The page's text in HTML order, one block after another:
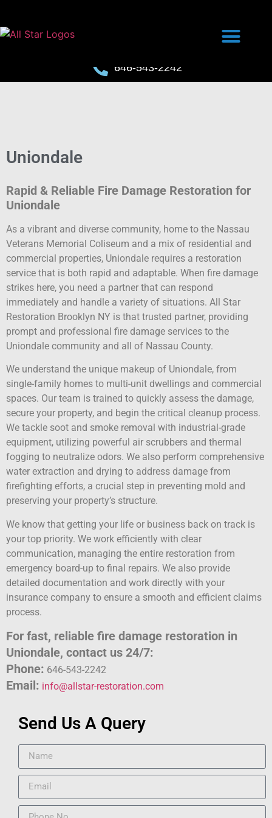
646-543-2242
Uniondale
Rapid & Reliable Fire Damage Restoration for
Uniondale
As a vibrant and diverse community, home to the Nassau
Veterans Memorial Coliseum and a mix of residential and
commercial properties, Uniondale requires a restoration
service that is both rapid and adaptable. When fire damage
strikes here, you need a partner that can respond
immediately and handle a variety of situations. All Star
Restoration Brooklyn NY is that trusted partner, providing
prompt and professional fire damage services to the
Uniondale community and all of Nassau County.
We understand the unique makeup of Uniondale, from
single-family homes to multi-unit dwellings and commercial
spaces. Our team is trained to quickly assess the damage,
secure your property, and begin the critical cleanup process.
We tackle soot and smoke removal with industrial-grade
equipment, utilizing powerful air scrubbers and thermal
fogging to neutralize odors. We also perform comprehensive
water extraction and drying to address damage from
firefighting efforts, a crucial step in preventing mold and
preserving your property’s structure.
We know that getting your life or business back on track is
your top priority. We work efficiently with clear
communication, managing the entire restoration from
emergency board-up to final repairs. We also provide
detailed documentation and work directly with your
insurance company to ensure a smooth and efficient claims
process.
For fast, reliable fire damage restoration in
Uniondale, contact us 24/7:
Phone: 646-543-2242
Email: info@allstar-restoration.com
Send Us A Query